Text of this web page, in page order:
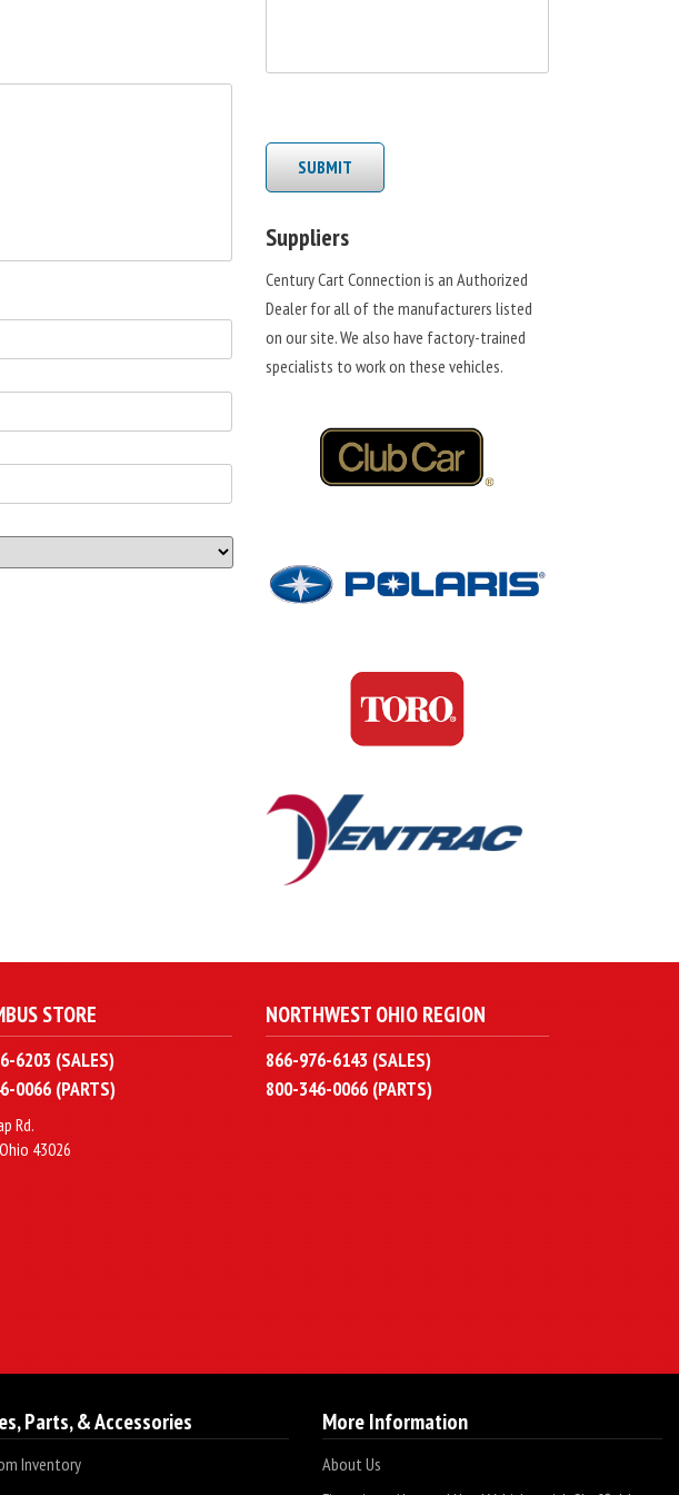
SUBMIT
Suppliers
Century Cart Connection is an Authorized
Dealer for all of the manufacturers listed
on our site. We also have factory-trained
specialists to work on these vehicles.
STORE
6203 (SALES)
0066 (PARTS)
Rd.
43026
NORTHWEST OHIO REGION
866-976-6143 (SALES)
800-346-0066 (PARTS)
Parts, & Accessories
Inventory
More Information
About Us